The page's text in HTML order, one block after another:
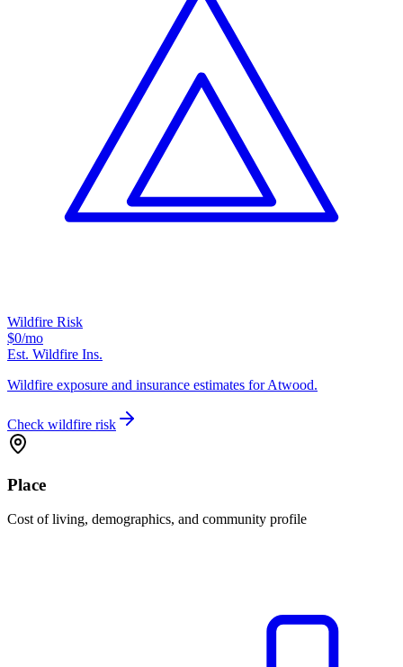
Wildfire Risk
$0/mo
Est. Wildfire Ins.
Wildfire exposure and insurance estimates for Atwood.
Check wildfire risk
Place
Cost of living, demographics, and community profile